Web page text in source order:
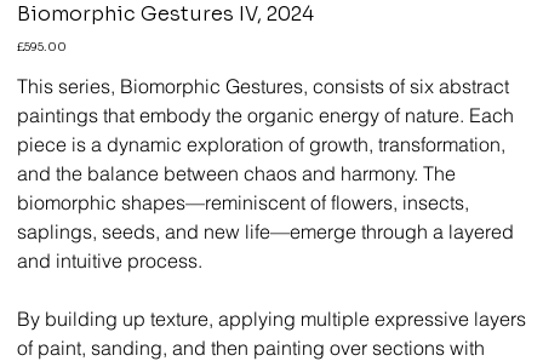
Biomorphic Gestures IV, 2024
Price
£595.00
This series, Biomorphic Gestures, consists of six abstract
paintings that embody the organic energy of nature. Each
piece is a dynamic exploration of growth, transformation,
and the balance between chaos and harmony. The
biomorphic shapes—reminiscent of flowers, insects,
saplings, seeds, and new life—emerge through a layered
and intuitive process.
By building up texture, applying multiple expressive layers
of paint, sanding, and then painting over sections with